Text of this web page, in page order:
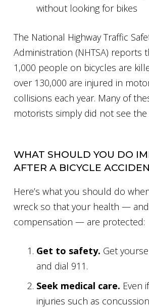
without looking for bikes
The National Highway Traffic
Administration (NHTSA) reports
1,000 people on bicycles are
over 130,000 are injured in
collisions each year. Many of
motorists simply did not see the
WHAT SHOULD YOU DO
AFTER A BICYCLE
Here’s what you should do
wreck so that your health —
compensation — are protected:
Get to safety. Get
and dial 911.
Seek medical care. Even
injuries such as